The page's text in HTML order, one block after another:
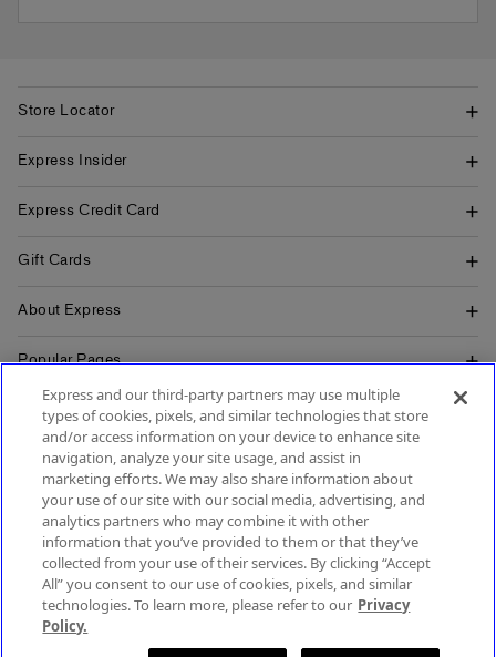
SIGN UP FOR MOBILE ALERTS
SIGN UP FOR EMAIL
Store Locator
Express Insider
Express Credit Card
Gift Cards
About Express
Popular Pages
Customer Service
Terms & Conditions
Express and our third-party partners may use multiple
types of cookies, pixels, and similar technologies that store
and/or access information on your device to enhance site
navigation, analyze your site usage, and assist in
marketing efforts. We may also share information about
your use of our site with our social media, advertising, and
analytics partners who may combine it with other
information that you’ve provided to them or that they’ve
collected from your use of their services. By clicking “Accept
All” you consent to our use of cookies, pixels, and similar
technologies. To learn more, please refer to our Privacy
Policy.